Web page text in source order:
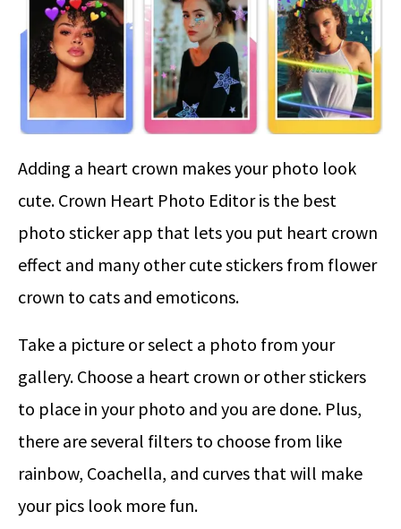
Adding a heart crown makes your photo look
cute. Crown Heart Photo Editor is the best
photo sticker app that lets you put heart crown
effect and many other cute stickers from flower
crown to cats and emoticons.
Take a picture or select a photo from your
gallery. Choose a heart crown or other stickers
to place in your photo and you are done. Plus,
there are several filters to choose from like
rainbow, Coachella, and curves that will make
your pics look more fun.